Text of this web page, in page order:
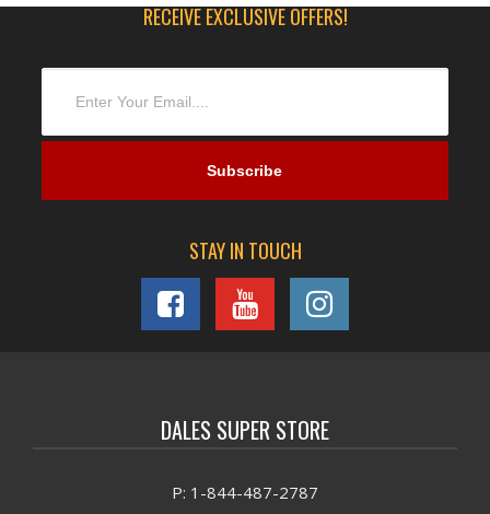
RECEIVE EXCLUSIVE OFFERS!
STAY IN TOUCH
DALES SUPER STORE
P: 1-844-487-2787